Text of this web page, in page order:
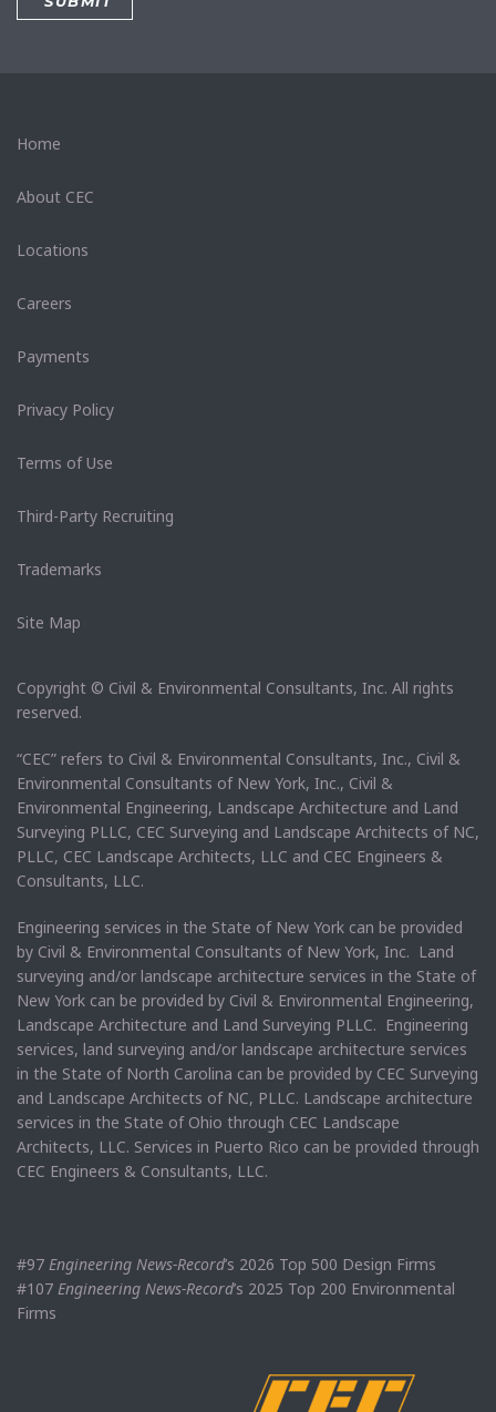
Home
About CEC
Locations
Careers
Payments
Privacy Policy
Terms of Use
Third-Party Recruiting
Trademarks
Site Map
Copyright © Civil & Environmental Consultants, Inc. All rights
reserved.
“CEC” refers to Civil & Environmental Consultants, Inc., Civil &
Environmental Consultants of New York, Inc., Civil &
Environmental Engineering, Landscape Architecture and Land
Surveying PLLC, CEC Surveying and Landscape Architects of NC,
PLLC, CEC Landscape Architects, LLC and CEC Engineers &
Consultants, LLC.
Engineering services in the State of New York can be provided
by Civil & Environmental Consultants of New York, Inc. Land
surveying and/or landscape architecture services in the State of
New York can be provided by Civil & Environmental Engineering,
Landscape Architecture and Land Surveying PLLC. Engineering
services, land surveying and/or landscape architecture services
in the State of North Carolina can be provided by CEC Surveying
and Landscape Architects of NC, PLLC. Landscape architecture
services in the State of Ohio through CEC Landscape
Architects, LLC. Services in Puerto Rico can be provided through
CEC Engineers & Consultants, LLC.
#97 Engineering News-Record’s 2026 Top 500 Design Firms
#107 Engineering News-Record’s 2025 Top 200 Environmental
Firms